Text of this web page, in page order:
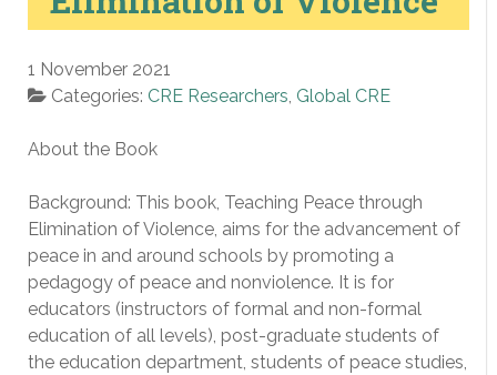
1 November 2021
Categories: CRE Researchers, Global CRE
About the Book
Background: This book, Teaching Peace through
Elimination of Violence, aims for the advancement of
peace in and around schools by promoting a
pedagogy of peace and nonviolence. It is for
educators (instructors of formal and non-formal
education of all levels), post-graduate students of
the education department, students of peace studies,